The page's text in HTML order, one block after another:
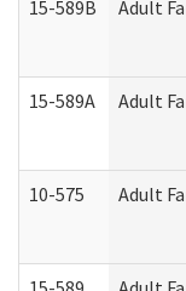
15-589B Adult
15-589A Adult
10-575 Adult